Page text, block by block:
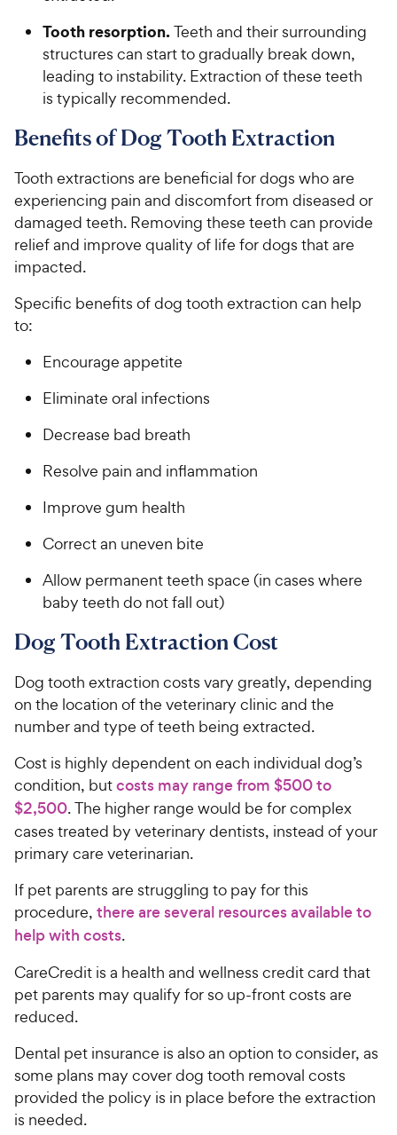
Tooth resorption.Teeth and their surrounding
structures can start to gradually break down,
leading to instability. Extraction of these teeth
is typically recommended.
Benefits of Dog Tooth Extraction
Tooth extractions are beneficial for dogs who are
experiencing pain and discomfort from diseased or
damaged teeth. Removing these teeth can provide
relief and improve quality of life for dogs that are
impacted.
Specific benefits of dog tooth extraction can help
to:
Encourage appetite
Eliminate oral infections
Decrease bad breath
Resolve pain and inflammation
Improve gum health
Correct an uneven bite
Allow permanent teeth space (in cases where
baby teeth do not fall out)
Dog Tooth Extraction Cost
Dog tooth extraction costs vary greatly, depending
on the location of the veterinary clinic and the
number and type of teeth being extracted.
Cost is highly dependent on each individual dog’s
condition, butcosts may range from $500 to
$2,500. The higher range would be for complex
cases treated by veterinary dentists, instead of your
primary care veterinarian.
If pet parents are struggling to pay for this
procedure, there are several resources available to
help with costs.
CareCredit is a health and wellness credit card that
pet parents may qualify for so up-front costs are
reduced.
Dental pet insurance is also an option to consider, as
some plans may cover dog tooth removal costs
provided the policy is in place before the extraction
is needed.